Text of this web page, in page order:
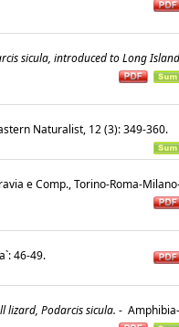
sicula, introduced to Long
Naturalist, 12 (3): 349-360.
e Comp., Torino-Roma-
46-49.
Podarcis sicula. - Amphibia-